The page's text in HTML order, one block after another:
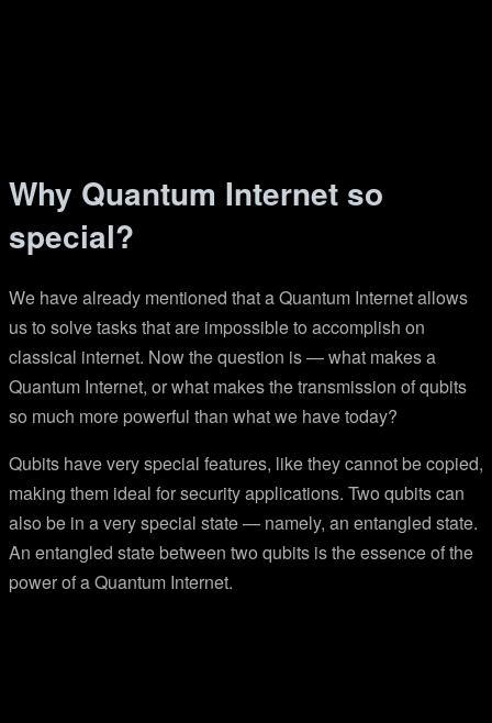
Why Quantum Internet so
special?
We have already mentioned that a Quantum Internet allows
us to solve tasks that are impossible to accomplish on
classical internet. Now the question is — what makes a
Quantum Internet, or what makes the transmission of qubits
so much more powerful than what we have today?
Qubits have very special features, like they cannot be copied,
making them ideal for security applications. Two qubits can
also be in a very special state — namely, an entangled state.
An entangled state between two qubits is the essence of the
power of a Quantum Internet.